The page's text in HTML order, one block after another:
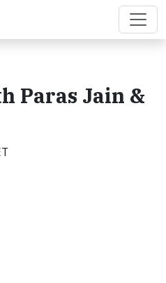
Paras Jain &